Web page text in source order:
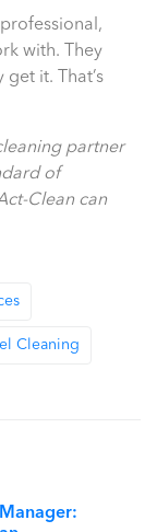
with. They
it. That’s
partner
of
Clean can
Cleaning